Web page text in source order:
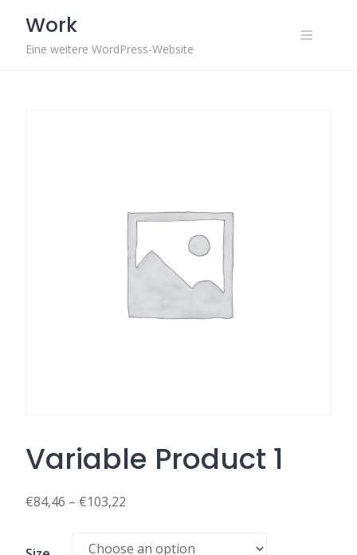
content
Work
Eine weitere WordPress-Website
Variable Product 1
€84,46 – €103,22